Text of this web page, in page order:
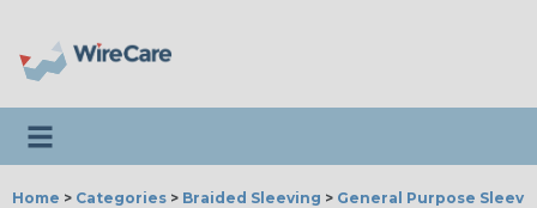
Toggle navigation
Home > Categories > Braided Sleeving > General Purpose